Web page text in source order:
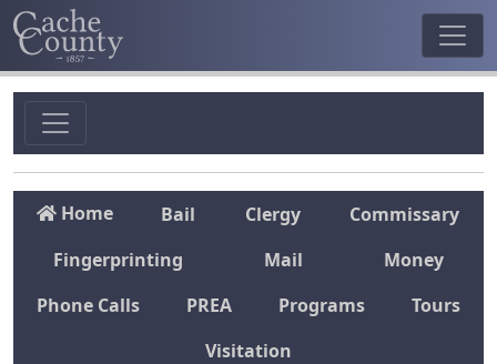
Home Bail Clergy
Commissary
Fingerprinting
Mail
Money
Phone Calls
PREA Programs
Tours
Visitation